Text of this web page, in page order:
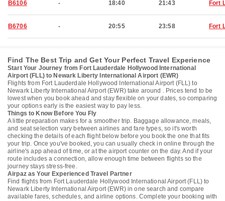
B6106 - 18:40 21:43 Fort
B6706 - 20:55 23:58 Fort
Find The Best Trip and Get Your Perfect Travel Experience
Start Your Journey from Fort Lauderdale Hollywood International
Airport (FLL) to Newark Liberty International Airport (EWR)
Flights from Fort Lauderdale Hollywood International Airport (FLL) to
Newark Liberty International Airport (EWR) take around . Prices tend to be
lowest when you book ahead and stay flexible on your dates, so comparing
your options early is the easiest way to pay less.
Things to Know Before You Fly
A little preparation makes for a smoother trip. Baggage allowance, meals,
and seat selection vary between airlines and fare types, so it's worth
checking the details of each flight below before you book the one that fits
your trip. Once you've booked, you can usually check in online through the
airline's app ahead of time, or at the airport counter on the day. And if your
route includes a connection, allow enough time between flights so the
journey stays stress-free.
Airpaz as Your Experienced Travel Partner
Find flights from Fort Lauderdale Hollywood International Airport (FLL) to
Newark Liberty International Airport (EWR) in one search and compare
available fares, schedules, and airline options. Complete your booking with